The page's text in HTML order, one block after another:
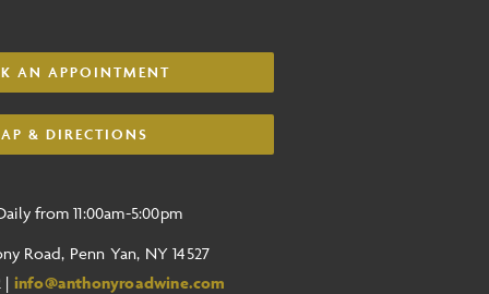
AN APPOINTMENT
& DIRECTIONS
from 11:00am-5:00pm
Road, Penn Yan, NY 14527
| info@anthonyroadwine.com